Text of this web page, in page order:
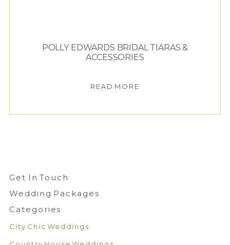
POLLY EDWARDS BRIDAL TIARAS &
ACCESSORIES
READ MORE
Get In Touch
Wedding Packages
Categories
City Chic Weddings